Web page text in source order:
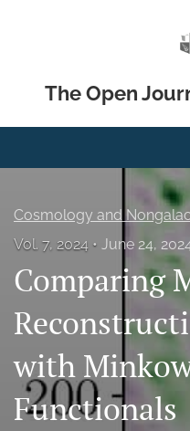
The Open
For Authors
Editorial Board
Blog
Cosmology and
Vol. 7, 2024
June 24,
Comparing
with
Functionals